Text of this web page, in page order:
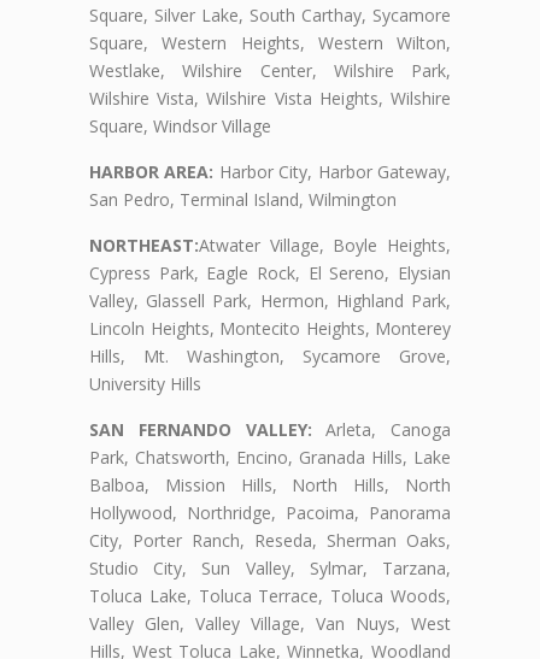
Square, Silver Lake, South Carthay, Sycamore
Square, Western Heights, Western Wilton,
Westlake, Wilshire Center, Wilshire Park,
Wilshire Vista, Wilshire Vista Heights, Wilshire
Square, Windsor Village
HARBOR AREA: Harbor City, Harbor Gateway,
San Pedro, Terminal Island, Wilmington
NORTHEAST:Atwater Village, Boyle Heights,
Cypress Park, Eagle Rock, El Sereno, Elysian
Valley, Glassell Park, Hermon, Highland Park,
Lincoln Heights, Montecito Heights, Monterey
Hills, Mt. Washington, Sycamore Grove,
University Hills
SAN FERNANDO VALLEY: Arleta, Canoga
Park, Chatsworth, Encino, Granada Hills, Lake
Balboa, Mission Hills, North Hills, North
Hollywood, Northridge, Pacoima, Panorama
City, Porter Ranch, Reseda, Sherman Oaks,
Studio City, Sun Valley, Sylmar, Tarzana,
Toluca Lake, Toluca Terrace, Toluca Woods,
Valley Glen, Valley Village, Van Nuys, West
Hills, West Toluca Lake, Winnetka, Woodland